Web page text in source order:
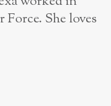
She loves